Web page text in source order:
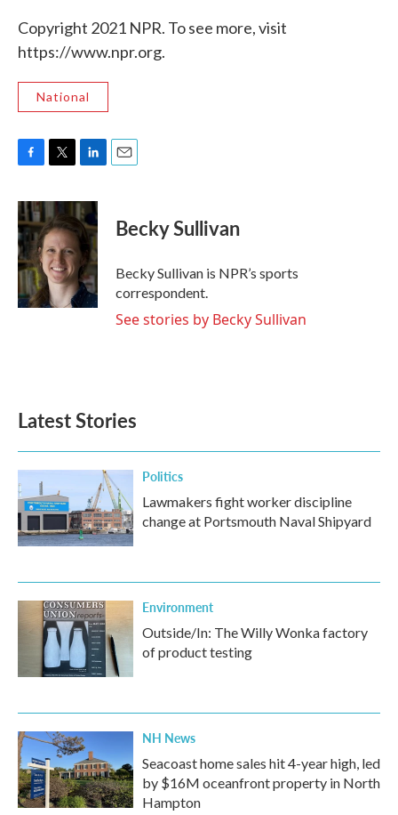
Copyright 2021 NPR. To see more, visit
https://www.npr.org.
National
c
e
b
o
o
k
i
t
t
e
r
n
k
e
d
I
n
Becky Sullivan
Becky Sullivan is NPR’s sports
correspondent.
See stories by Becky Sullivan
Latest Stories
Politics
Lawmakers fight worker discipline
change at Portsmouth Naval Shipyard
Environment
Outside/In: The Willy Wonka factory
of product testing
NH News
Seacoast home sales hit 4-year high, led
by $16M oceanfront property in North
Hampton